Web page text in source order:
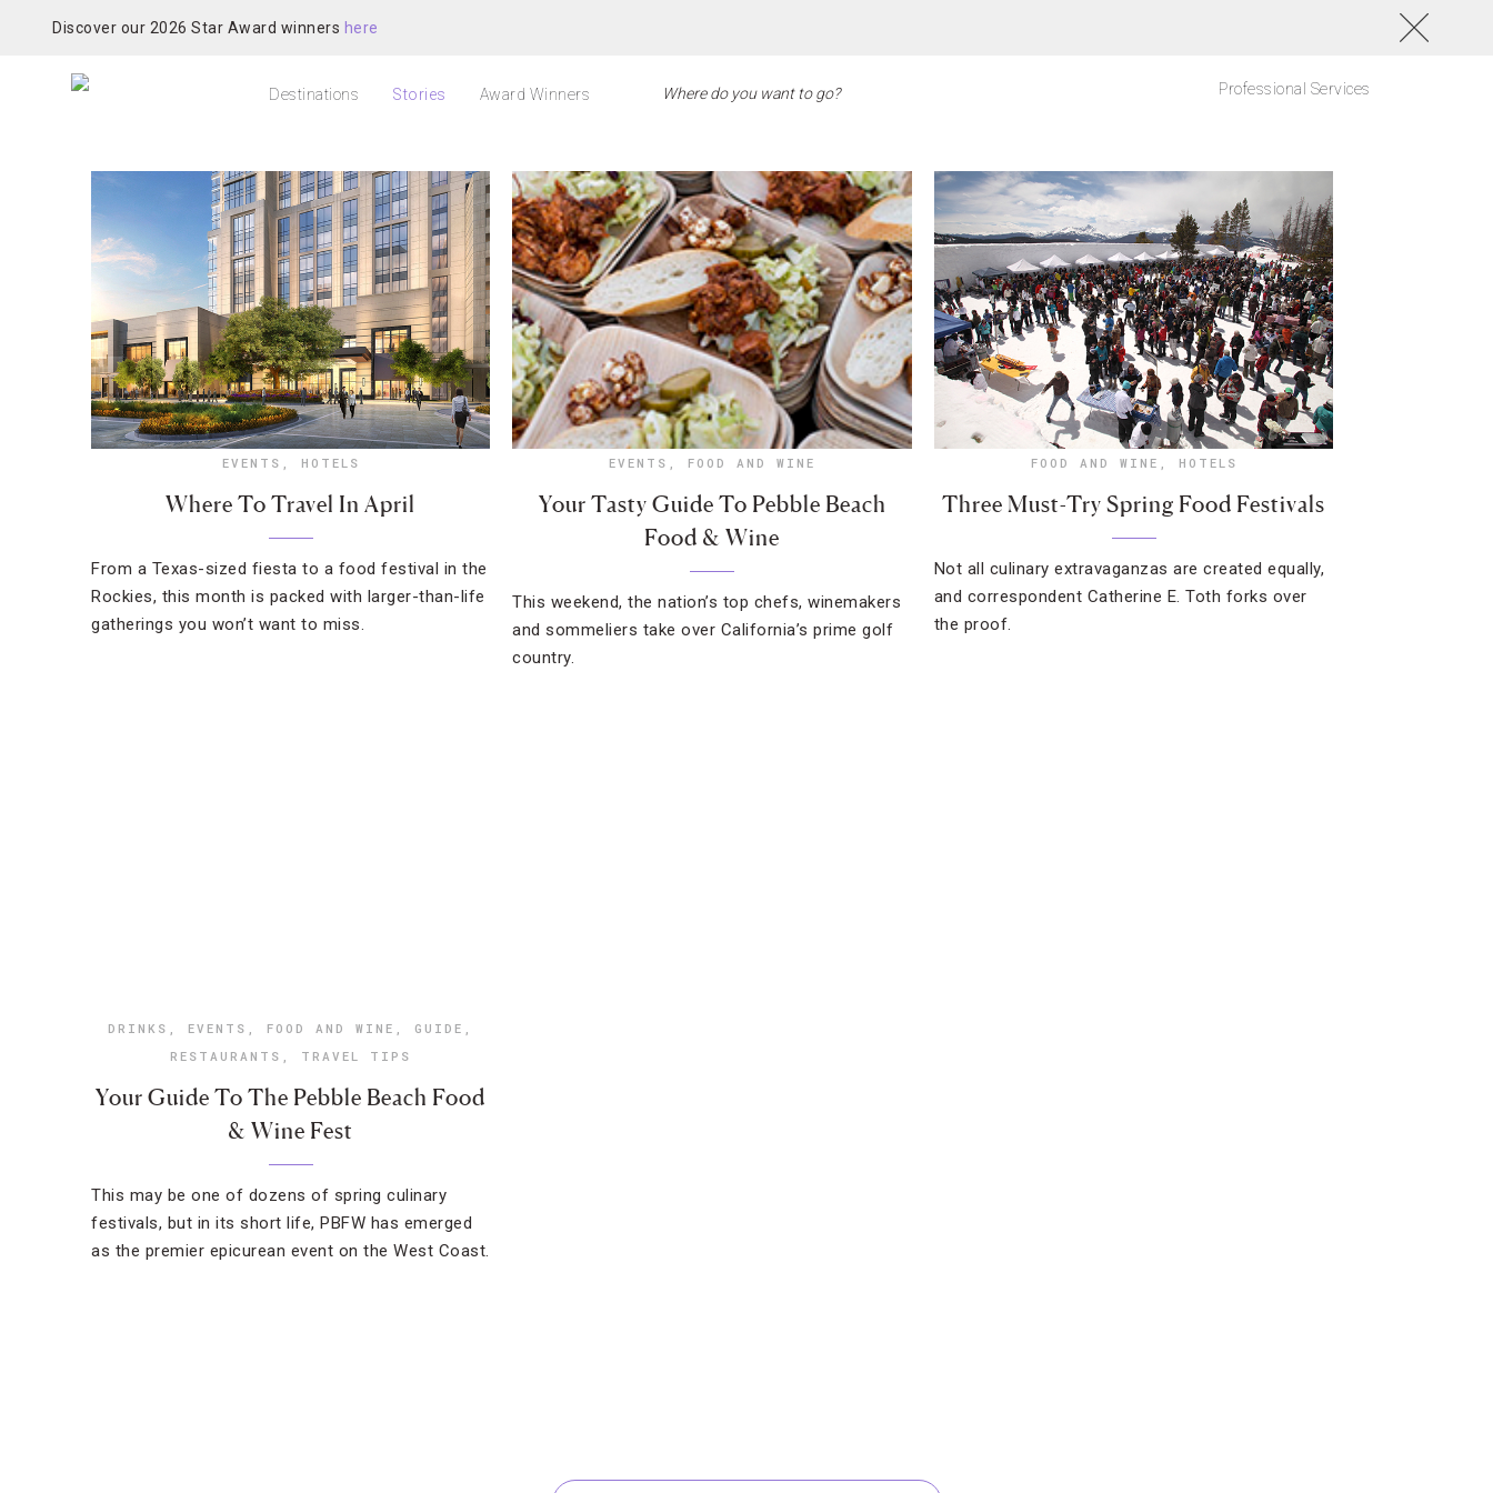
Discover our 2026 Star Award winners here
Destinations Stories Award Winners Professional Services
EVENTS , HOTELS
Where To Travel In April
From a Texas-sized fiesta to a food festival in the
Rockies, this month is packed with larger-than-life
gatherings you won’t want to miss.
EVENTS , FOOD AND WINE
Your Tasty Guide To Pebble Beach
Food & Wine
This weekend, the nation’s top chefs, winemakers
and sommeliers take over California’s prime golf
country.
FOOD AND WINE , HOTELS
Three Must-Try Spring Food Festivals
Not all culinary extravaganzas are created equally,
and correspondent Catherine E. Toth forks over
the proof.
DRINKS , EVENTS , FOOD AND WINE , GUIDE ,
RESTAURANTS , TRAVEL TIPS
Your Guide To The Pebble Beach Food
& Wine Fest
This may be one of dozens of spring culinary
festivals, but in its short life, PBFW has emerged
as the premier epicurean event on the West Coast.